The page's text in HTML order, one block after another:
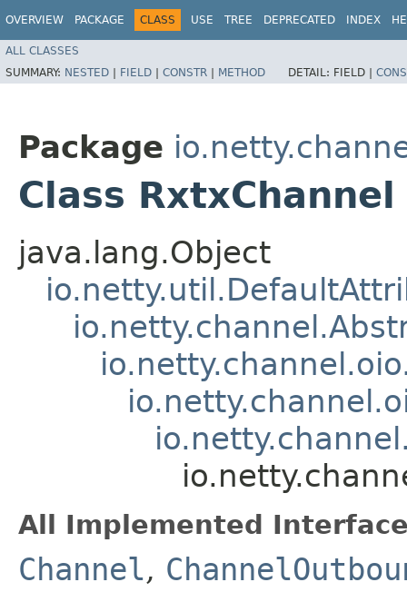
OVERVIEW PACKAGE CLASS USE TREE DEPRECATED INDEX
ALL CLASSES
SUMMARY: NESTED | FIELD | CONSTR | METHOD DETAIL: FIELD |
Package
Class RxtxChannel
java.lang.Object
All Implemented
Channel,